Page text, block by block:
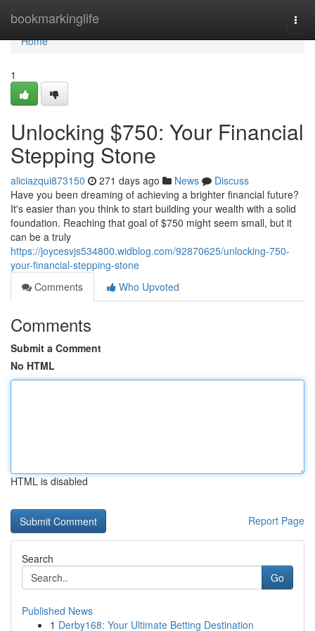
bookmarkinglife
Home
Home
1
Unlocking $750: Your Financial
Stepping Stone
aliciazqui873150 271 days ago News
Discuss
Have you been dreaming of achieving a brighter financial future?
It's easier than you think to start building your wealth with a solid
foundation. Reaching that goal of $750 might seem small, but it
can be a truly
https://joycesvjs534800.widblog.com/92870625/unlocking-750-
your-financial-stepping-stone
Comments
Who Upvoted
Comments
Submit a Comment
No HTML
HTML is disabled
Report Page
Search
Go
Published News
1 Derby168: Your Ultimate Betting Destination